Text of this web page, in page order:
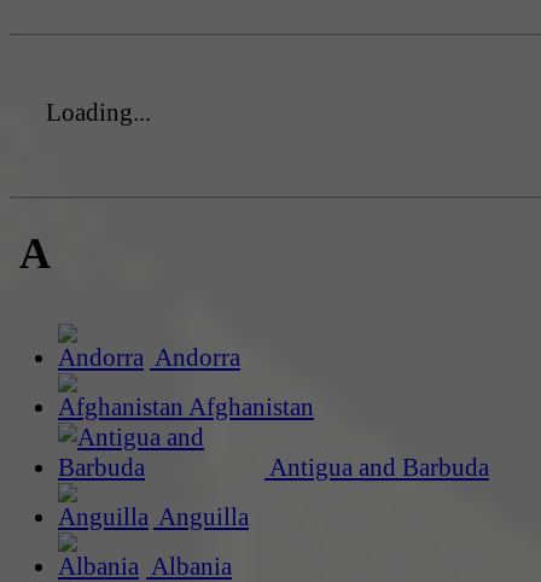
Loading...
A
Andorra
Afghanistan
Antigua and Barbuda
Anguilla
Albania